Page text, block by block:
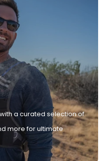
a curated selection of
more for ultimate